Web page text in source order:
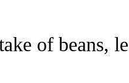
of beans,